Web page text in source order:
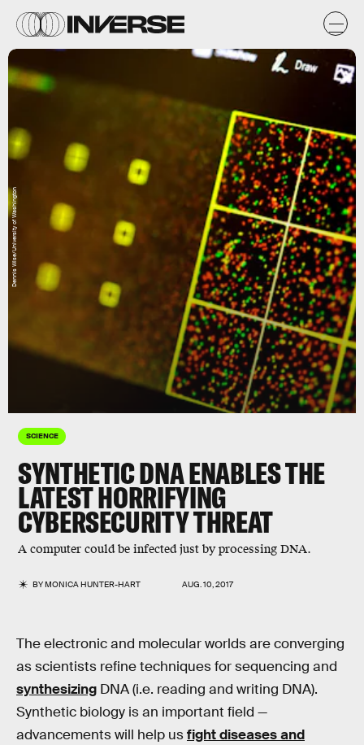
SCIENCE
SYNTHETIC DNA ENABLES THE
LATEST HORRIFYING
CYBERSECURITY THREAT
A computer could be infected just by processing DNA.
BYMONICA HUNTER-HART AUG. 10, 2017
Dennis Wise/University of Washington
The electronic and molecular worlds are converging
as scientists refine techniques for sequencing and
synthesizing DNA (i.e. reading and writing DNA).
Synthetic biology is an important field —
advancements will help usfight diseases and